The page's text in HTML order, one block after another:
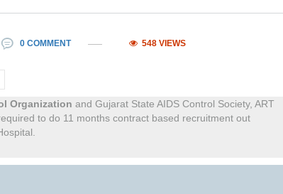
0 COMMENT 548 VIEWS
Organization and Gujarat State AIDS Control Society, ART
to do 11 months contract based recruitment out